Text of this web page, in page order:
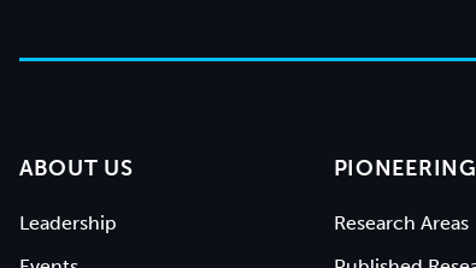
ABOUT US
Leadership
Research Areas